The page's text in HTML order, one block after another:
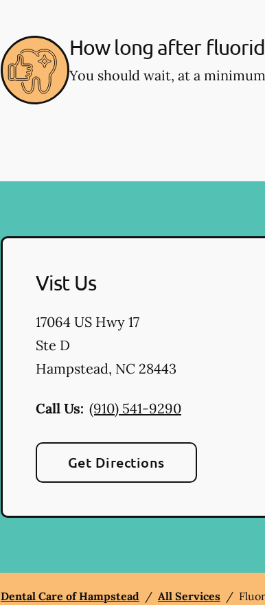
How long after
You should wait, at a
Vist Us
17064 US Hwy 17
Ste D
Hampstead, NC 28443
Call Us: (910) 541-9290
Get Directions
Dental Care of Hampstead / All Services /